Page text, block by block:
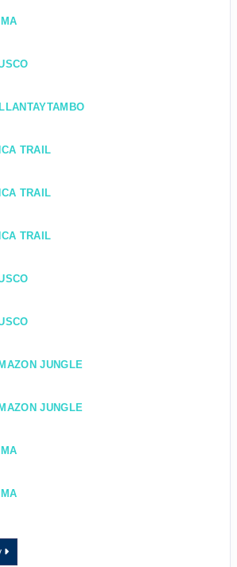
TRAIL
TRAIL
TRAIL
JUNGLE
JUNGLE